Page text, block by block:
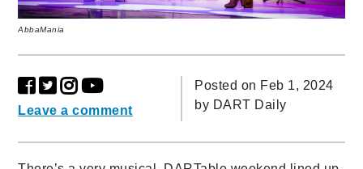
AbbaMania
Leave a comment
Posted on Feb 1, 2024
by DART Daily